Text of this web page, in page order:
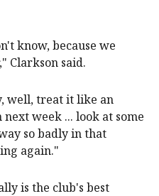
know, because we
Clarkson said.
well, treat it like an
week ... look at some
so badly in that
again."
is the club's best